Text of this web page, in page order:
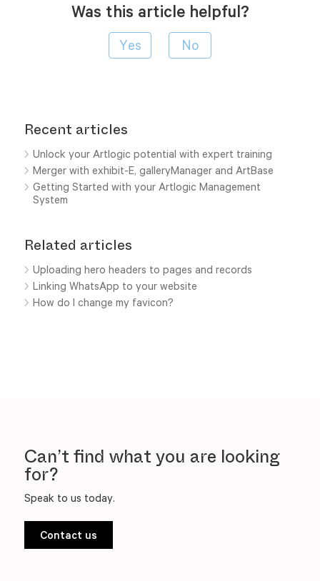
Was this article helpful?
Recent articles
Unlock your Artlogic potential with expert training
Merger with exhibit-E, galleryManager and ArtBase
Getting Started with your Artlogic Management
System
Related articles
Uploading hero headers to pages and records
Linking WhatsApp to your website
How do I change my favicon?
Can’t find what you are looking
for?
Speak to us today.
Contact us